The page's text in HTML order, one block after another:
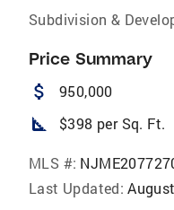
Subdivision &
Price Summary
attach_money 950,000
square_foot $398 per Sq. Ft.
MLS #:
Last Updated: